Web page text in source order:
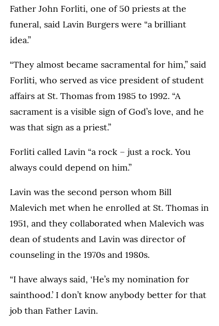
Father John Forliti, one of 50 priests at the
funeral, said Lavin Burgers were “a brilliant
idea.”
“They almost became sacramental for him,” said
Forliti, who served as vice president of student
affairs at St. Thomas from 1985 to 1992. “A
sacrament is a visible sign of God’s love, and he
was that sign as a priest.”
Forliti called Lavin “a rock – just a rock. You
always could depend on him.”
Lavin was the second person whom Bill
Malevich met when he enrolled at St. Thomas in
1951, and they collaborated when Malevich was
dean of students and Lavin was director of
counseling in the 1970s and 1980s.
“I have always said, ‘He’s my nomination for
sainthood.’ I don’t know anybody better for that
job than Father Lavin.